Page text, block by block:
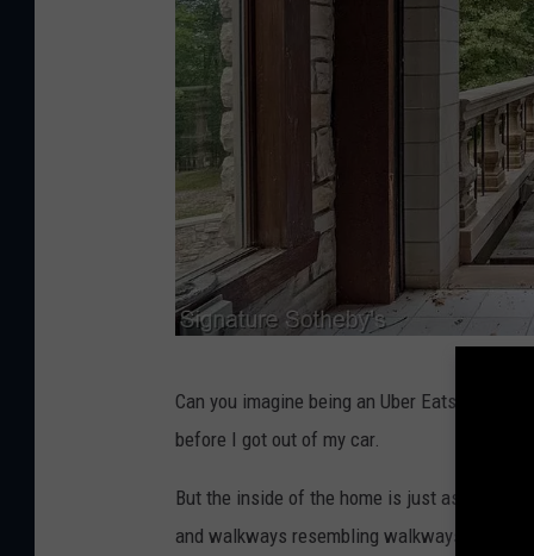
n
a
Can you imagine being an Uber Eats
before I got out of my car.
But the inside of the home is just as crazy.
and walkways resembling walkways from